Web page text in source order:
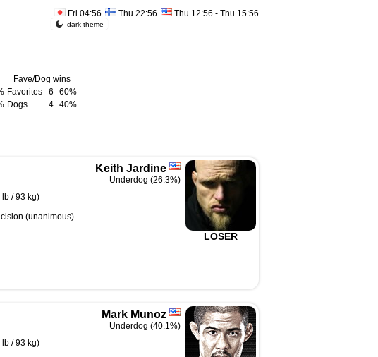
Fri 04:56 Thu 22:56 Thu 12:56 - Thu 15:56
dark theme
Fave/Dog wins
Favorites
6
60%
Dogs
4 40%
Keith Jardine
Underdog (26.3%)
/ 93 kg)
(unanimous)
LOSER
Mark Munoz
Underdog (40.1%)
/ 93 kg)